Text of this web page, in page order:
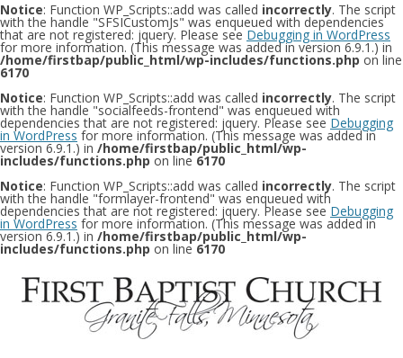
Notice: Function WP_Scripts::add was called incorrectly. The script
with the handle "SFSICustomJs" was enqueued with dependencies
that are not registered: jquery. Please see Debugging in WordPress
for more information. (This message was added in version 6.9.1.) in
/home/firstbap/public_html/wp-includes/functions.php on line
6170
Notice: Function WP_Scripts::add was called incorrectly. The script
with the handle "socialfeeds-frontend" was enqueued with
dependencies that are not registered: jquery. Please see Debugging
in WordPress for more information. (This message was added in
version 6.9.1.) in /home/firstbap/public_html/wp-
includes/functions.php on line 6170
Notice: Function WP_Scripts::add was called incorrectly. The script
with the handle "formlayer-frontend" was enqueued with
dependencies that are not registered: jquery. Please see Debugging
in WordPress for more information. (This message was added in
version 6.9.1.) in /home/firstbap/public_html/wp-
includes/functions.php on line 6170